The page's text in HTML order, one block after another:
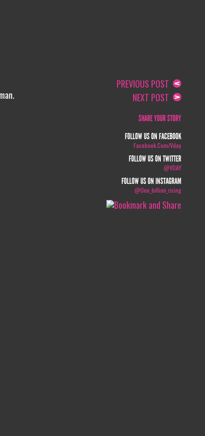
PREVIOUS POST
NEXT POST
SHARE YOUR STORY
FOLLOW US ON FACEBOOK
Facebook.com/vday
FOLLOW US ON TWITTER
@VDAY
FOLLOW US ON INSTAGRAM
@one_billion_rising